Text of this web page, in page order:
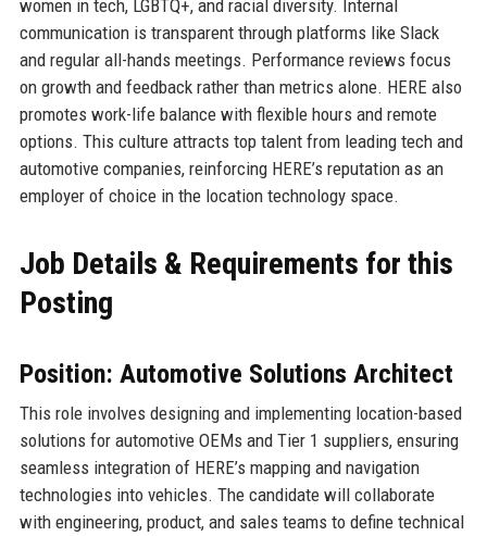
women in tech, LGBTQ+, and racial diversity. Internal
communication is transparent through platforms like Slack
and regular all-hands meetings. Performance reviews focus
on growth and feedback rather than metrics alone. HERE also
promotes work-life balance with flexible hours and remote
options. This culture attracts top talent from leading tech and
automotive companies, reinforcing HERE’s reputation as an
employer of choice in the location technology space.
Job Details & Requirements for this
Posting
Position: Automotive Solutions Architect
This role involves designing and implementing location-based
solutions for automotive OEMs and Tier 1 suppliers, ensuring
seamless integration of HERE’s mapping and navigation
technologies into vehicles. The candidate will collaborate
with engineering, product, and sales teams to define technical